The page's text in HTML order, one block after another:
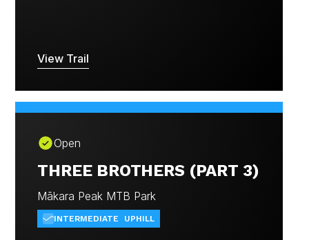
View Trail
Open
THREE BROTHERS (PART 3)
Mākara Peak MTB Park
INTERMEDIATE UPHILL